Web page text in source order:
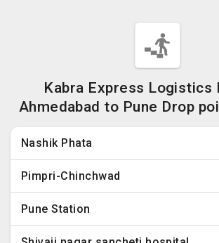
Kabra Express Logistics
Ahmedabad to Pune Drop
Nashik Phata
Pimpri-Chinchwad
Pune Station